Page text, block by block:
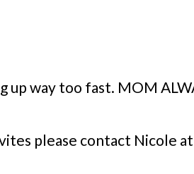
way too fast. MOM
please contact Nicole at